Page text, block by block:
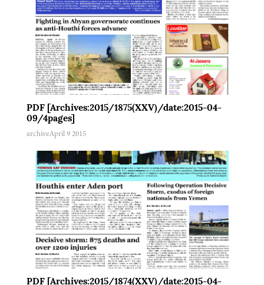
PDF [Archives:2015/1875(XXV)/date:2015-04-
09/4pages]
archiveApril 9 2015
PDF [Archives:2015/1874(XXV)/date:2015-04-